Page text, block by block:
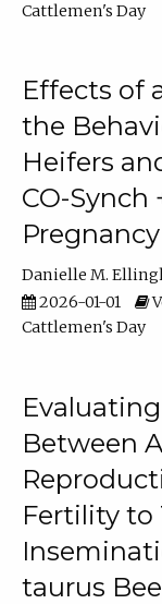
Cattlemen's Day
Effects of
the
Heifers
CO-Synch
Danielle M.
2026-01-01
Cattlemen's Day
Between
Fertility to
taurus